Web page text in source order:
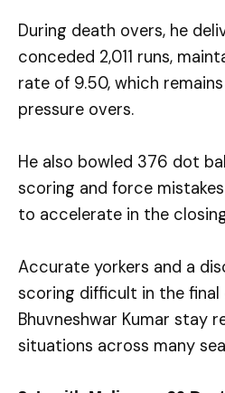
During death overs, he
conceded 2,011 runs,
rate of 9.50, which
pressure overs.
He also bowled 376 dot
scoring and force
to accelerate in the
Accurate yorkers and a
scoring difficult in the final
Bhuvneshwar Kumar stay
situations across many